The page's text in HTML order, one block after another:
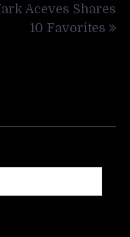
Aceves Shares
10 Favorites